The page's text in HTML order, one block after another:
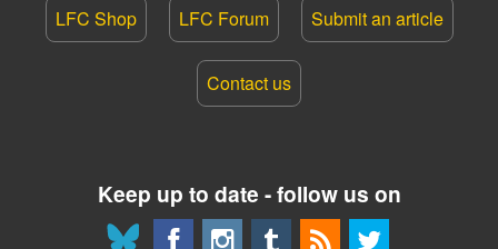
LFC Shop LFC Forum Submit an article
Contact us
Keep up to date - follow us on